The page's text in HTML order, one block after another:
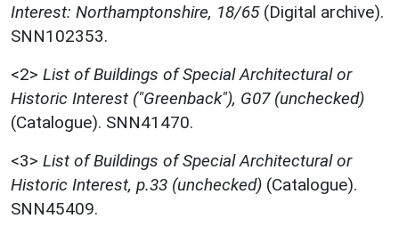
Interest: Northamptonshire, 18/65(Digital archive).
SNN102353.
<2> List of Buildings of Special Architectural or
Historic Interest ("Greenback"), G07 (unchecked)
(Catalogue). SNN41470.
<3> List of Buildings of Special Architectural or
Historic Interest, p.33 (unchecked) (Catalogue).
SNN45409.